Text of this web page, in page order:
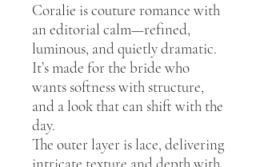
Coralie is couture romance with
an editorial calm—refined,
luminous, and quietly dramatic.
It’s made for the bride who
wants softness with structure,
and a look that can shift with the
day.
The outer layer is lace, delivering